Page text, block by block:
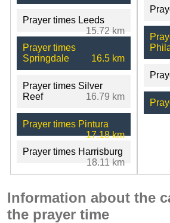
Prayer times Leeds
15.72 km
Prayer times
Springdale
16.5 km
Prayer times Silver
Reef
16.79 km
Prayer times Pintura
17.18 km
Prayer times Harrisburg
18.11 km
Information about the
the prayer time